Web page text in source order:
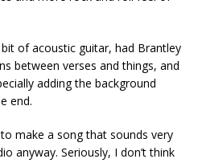
of acoustic guitar, had Brantley
between verses and things, and
adding the background
end.
make a song that sounds very
anyway. Seriously, I don’t think